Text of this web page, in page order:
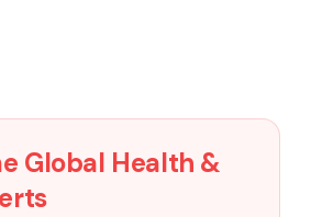
Global Health &